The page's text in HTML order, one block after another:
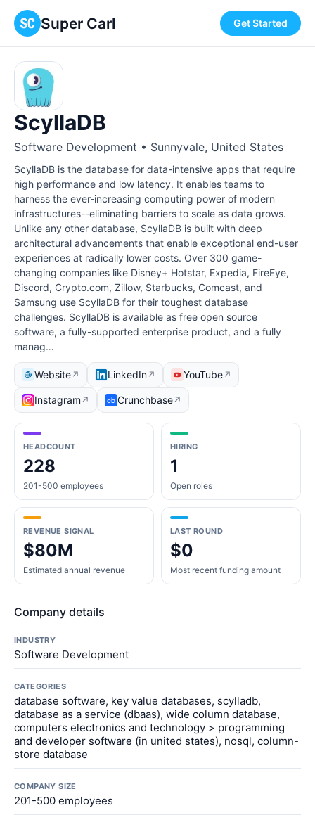
Super Carl Get Started
ScyllaDB
Software Development • Sunnyvale, United States
ScyllaDB is the database for data-intensive apps that require
high performance and low latency. It enables teams to
harness the ever-increasing computing power of modern
infrastructures--eliminating barriers to scale as data grows.
Unlike any other database, ScyllaDB is built with deep
architectural advancements that enable exceptional end-user
experiences at radically lower costs. Over 300 game-
changing companies like Disney+ Hotstar, Expedia, FireEye,
Discord, Crypto.com, Zillow, Starbucks, Comcast, and
Samsung use ScyllaDB for their toughest database
challenges. ScyllaDB is available as free open source
software, a fully-supported enterprise product, and a fully
manag…
Website↗ LinkedIn↗ YouTube↗
Instagram ↗ Crunchbase↗
HEADCOUNT
228
201-500 employees
HIRING
1
Open roles
REVENUE SIGNAL
$80M
Estimated annual revenue
LAST ROUND
$0
Most recent funding amount
Company details
INDUSTRY
Software Development
CATEGORIES
database software, key value databases, scylladb,
database as a service (dbaas), wide column database,
computers electronics and technology > programming
and developer software (in united states), nosql, column-
store database
COMPANY SIZE
201-500 employees